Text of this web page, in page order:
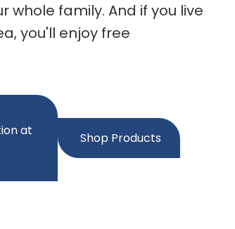
family. And if you live
you'll enjoy free
at
Shop Products